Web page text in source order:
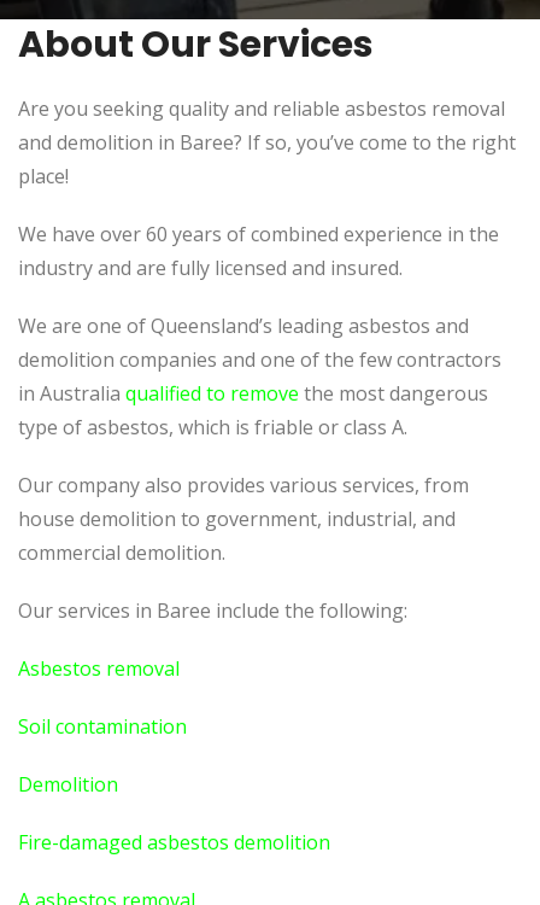
About Our Services
Are you seeking quality and reliable asbestos removal
and demolition in Baree? If so, you’ve come to the right
place!
We have over 60 years of combined experience in the
industry and are fully licensed and insured.
We are one of Queensland’s leading asbestos and
demolition companies and one of the few contractors
in Australia qualified to remove the most dangerous
type of asbestos, which is friable or class A.
Our company also provides various services, from
house demolition to government, industrial, and
commercial demolition.
Our services in Baree include the following:
Asbestos removal
Soil contamination
Demolition
Fire-damaged asbestos demolition